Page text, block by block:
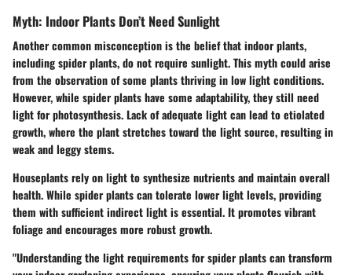
Myth: Indoor Plants Don’t Need Sunlight
Another common misconception is the belief that indoor plants,
including spider plants, do not require sunlight. This myth could arise
from the observation of some plants thriving in low light conditions.
However, while spider plants have some adaptability, they still need
light for photosynthesis. Lack of adequate light can lead to etiolated
growth, where the plant stretches toward the light source, resulting in
weak and leggy stems.
Houseplants rely on light to synthesize nutrients and maintain overall
health. While spider plants can tolerate lower light levels, providing
them with sufficient indirect light is essential. It promotes vibrant
foliage and encourages more robust growth.
"Understanding the light requirements for spider plants can transform